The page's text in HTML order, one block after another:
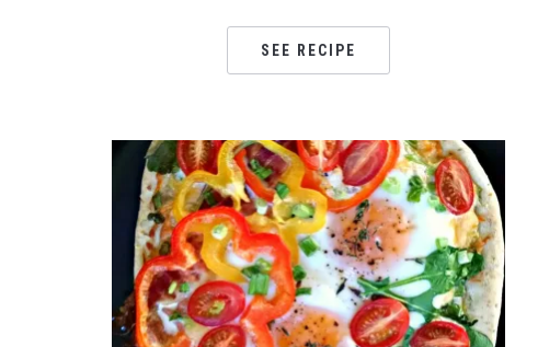
SEE RECIPE